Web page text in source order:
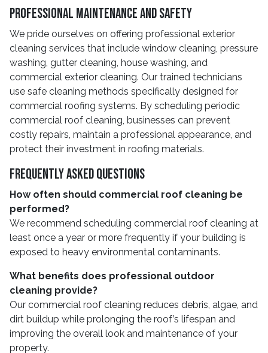
Professional Maintenance and Safety
We pride ourselves on offering professional exterior
cleaning services that include window cleaning, pressure
washing, gutter cleaning, house washing, and
commercial exterior cleaning. Our trained technicians
use safe cleaning methods specifically designed for
commercial roofing systems. By scheduling periodic
commercial roof cleaning, businesses can prevent
costly repairs, maintain a professional appearance, and
protect their investment in roofing materials.
Frequently Asked Questions
How often should commercial roof cleaning be
performed?
We recommend scheduling commercial roof cleaning at
least once a year or more frequently if your building is
exposed to heavy environmental contaminants.
What benefits does professional outdoor
cleaning provide?
Our commercial roof cleaning reduces debris, algae, and
dirt buildup while prolonging the roof’s lifespan and
improving the overall look and maintenance of your
property.